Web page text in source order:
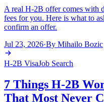
A real H-2B offer comes with
fees for you. Here is what to
confirm an offer.
Jul 23, 2026·By Mihailo Bozic
H-2B VisaJob Search
7 Things H-2B
That Most Never